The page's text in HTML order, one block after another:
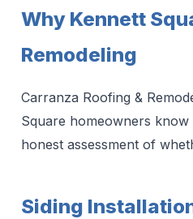
Why Kennett
Remodeling
Carranza Roofing &
Square homeowners
honest assessment of
Siding